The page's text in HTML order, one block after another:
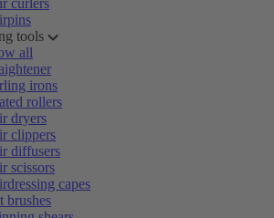
curlers
tools
all
irons
rollers
dryers
clippers
diffusers
scissors
capes
brushes